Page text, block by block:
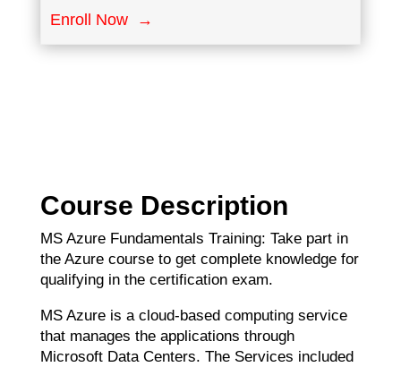
Enroll Now →
Course Description
MS Azure Fundamentals Training: Take part in
the Azure course to get complete knowledge for
qualifying in the certification exam.
MS Azure is a cloud-based computing service
that manages the applications through
Microsoft Data Centers. The Services included